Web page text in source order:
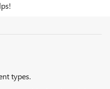
types.